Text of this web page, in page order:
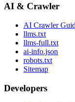
AI & Crawler
AI Crawler
llms.txt
llms-full.txt
ai-info.json
robots.txt
Sitemap
Developers